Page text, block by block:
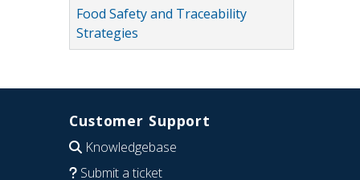
Food Safety and Traceability
Strategies
Customer Support
Knowledgebase
Submit a ticket